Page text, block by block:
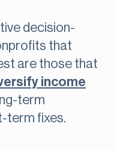
decision-
that
are those that
income
term
term fixes.